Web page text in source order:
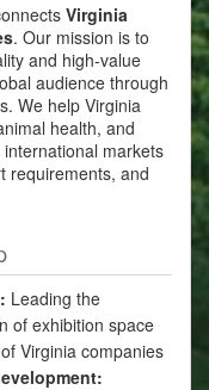
Virginia
. Our mission is to
and high-value
audience through
We help Virginia
health, and
markets
requirements, and
Leading the
of exhibition space
Virginia companies